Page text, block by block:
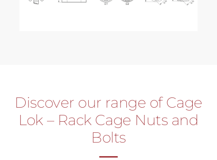
Discover our range of Cage
Lok – Rack Cage Nuts and
Bolts